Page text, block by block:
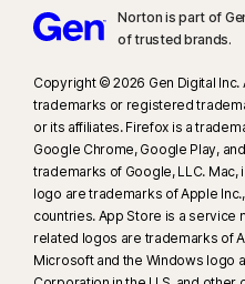
Norton is part of
of trusted brands.​
Copyright © 2026 Gen Digital
trademarks or registered
or its affiliates. Firefox is a
Google Chrome, Google Play,
trademarks of Google, LLC. Mac,
logo are trademarks of Apple
countries. App Store is a service
related logos are trademarks of
Microsoft and the Windows logo